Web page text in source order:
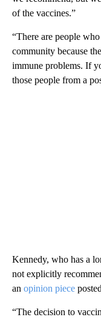
of the vaccines.”
“There are people
community because
immune problems. If
those people from a
Kennedy, who has a
not explicitly
an opinion piece
“The decision to